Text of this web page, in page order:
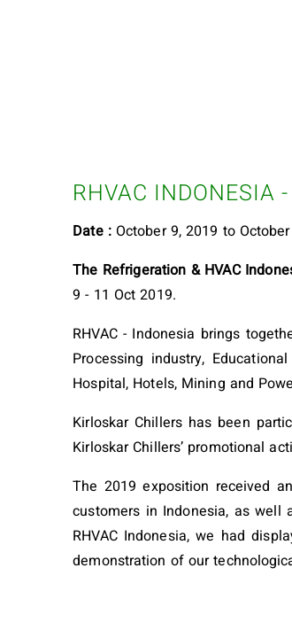
RHVAC INDONESIA
Date : October 9, 2019 to
The Refrigeration & HVAC
9 - 11 Oct 2019.
RHVAC - Indonesia brings
Processing industry,
Hospital, Hotels, Mining and
Kirloskar Chillers has been
Kirloskar Chillers’ promotional
The 2019 exposition received
customers in Indonesia, as
RHVAC Indonesia, we had
demonstration of our